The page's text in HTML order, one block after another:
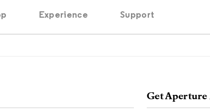
Experience Support
Get Aperture